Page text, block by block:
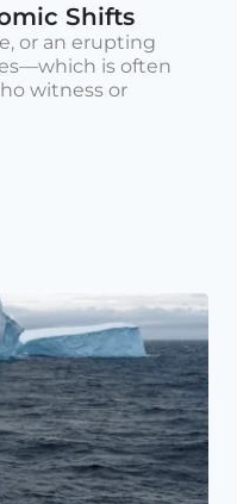
Shifts
or an erupting
is often
witness or